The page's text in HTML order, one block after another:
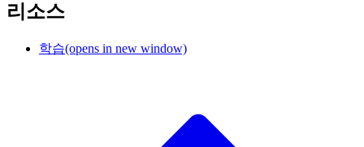
리소스
학습(opens in new window)